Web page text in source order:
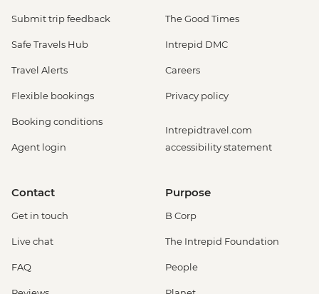
Submit trip feedback
Safe Travels Hub
Travel Alerts
Flexible bookings
Booking conditions
Agent login
The Good Times
Intrepid DMC
Careers
Privacy policy
Intrepidtravel.com
accessibility statement
Contact
Get in touch
Live chat
FAQ
Purpose
B Corp
The Intrepid Foundation
People